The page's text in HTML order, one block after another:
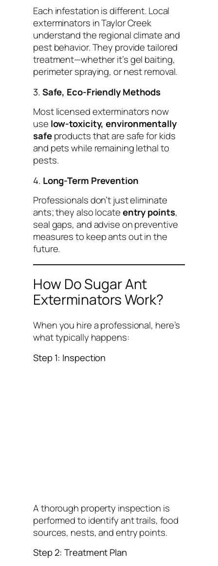
Each infestation is different. Local
exterminators in Taylor Creek
understand the regional climate and
pest behavior. They provide tailored
treatment—whether it’s gel baiting,
perimeter spraying, or nest removal.
3.Safe, Eco-Friendly Methods
Most licensed exterminators now
use low-toxicity, environmentally
safeproducts that are safe for kids
and pets while remaining lethal to
pests.
4. Long-Term Prevention
Professionals don’t just eliminate
ants; they also locateentry points,
seal gaps, and advise on preventive
measures to keep ants out in the
future.
How Do Sugar Ant
Exterminators Work?
When you hire a professional, here’s
what typically happens:
Step 1: Inspection
A thorough property inspection is
performed to identify ant trails, food
sources, nests, and entry points.
Step 2: Treatment Plan